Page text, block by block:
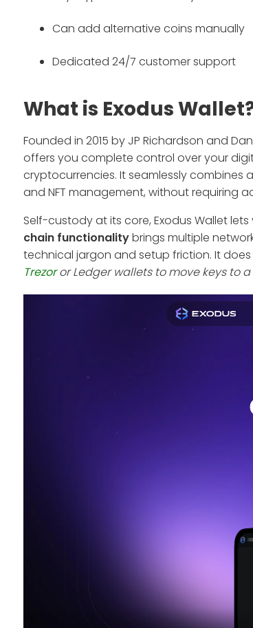
Can add alternative coins manually
Dedicated 24/7 customer support
What is Exodus
Founded in 2015 by JP Richardson and
offers you complete control over your
cryptocurrencies. It seamlessly
and NFT management, without requiring
Self-custody at its core, Exodus Wallet
chain functionalitybrings multiple
technical jargon and setup friction. It
Trezoror Ledger wallets to move keys to